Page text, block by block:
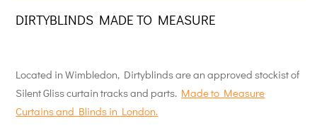
DIRTYBLINDS MADE TO MEASURE
Located in Wimbledon, Dirtyblinds are an approved stockist of
Silent Gliss curtain tracks and parts. Made to Measure
Curtains and Blinds in London.